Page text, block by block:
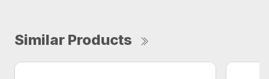
Similar Products